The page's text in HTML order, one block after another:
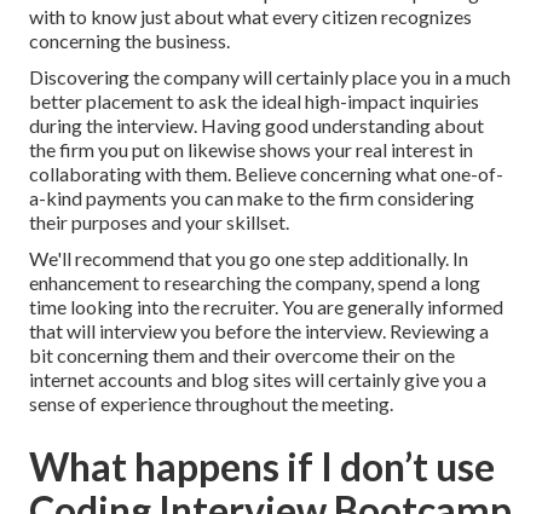
with to know just about what every citizen recognizes
concerning the business.
Discovering the company will certainly place you in a much
better placement to ask the ideal high-impact inquiries
during the interview. Having good understanding about
the firm you put on likewise shows your real interest in
collaborating with them. Believe concerning what one-of-
a-kind payments you can make to the firm considering
their purposes and your skillset.
We'll recommend that you go one step additionally. In
enhancement to researching the company, spend a long
time looking into the recruiter. You are generally informed
that will interview you before the interview. Reviewing a
bit concerning them and their overcome their on the
internet accounts and blog sites will certainly give you a
sense of experience throughout the meeting.
What happens if I don’t use